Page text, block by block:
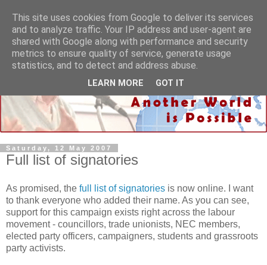
Saturday, 12 May 2007
Full list of signatories
As promised, the full list of signatories is now online. I want
to thank everyone who added their name. As you can see,
support for this campaign exists right across the labour
movement - councillors, trade unionists, NEC members,
elected party officers, campaigners, students and grassroots
party activists.
This site uses cookies from Google to deliver its services
and to analyze traffic. Your IP address and user-agent are
shared with Google along with performance and security
metrics to ensure quality of service, generate usage
statistics, and to detect and address abuse.
LEARN MORE GOT IT